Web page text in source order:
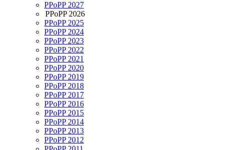
PPoPP 2027
PPoPP 2026
PPoPP 2025
PPoPP 2024
PPoPP 2023
PPoPP 2022
PPoPP 2021
PPoPP 2020
PPoPP 2019
PPoPP 2018
PPoPP 2017
PPoPP 2016
PPoPP 2015
PPoPP 2014
PPoPP 2013
PPoPP 2012